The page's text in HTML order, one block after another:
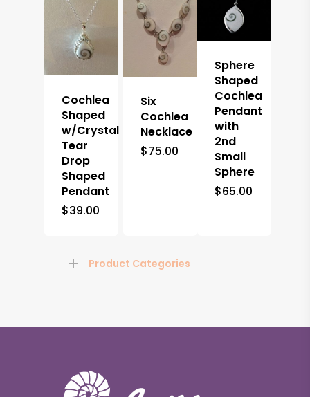
Cochlea
Shaped
w/Crystal
Tear
Drop
Shaped
Pendant
$39.00
Six
Cochlea
Necklace
$75.00
Sphere
Shaped
Cochlea
Pendant
with
2nd
Small
Sphere
$65.00
Product Categories